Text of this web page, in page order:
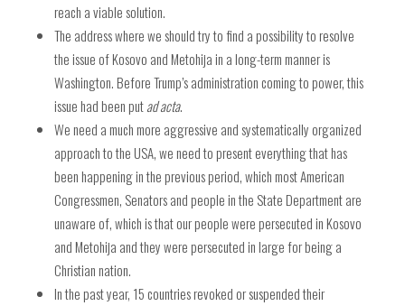
reach a viable solution.
The address where we should try to find a possibility to resolve
the issue of Kosovo and Metohija in a long-term manner is
Washington. Before Trump’s administration coming to power, this
issue had been putad acta.
We need a much more aggressive and systematically organized
approach to the USA, we need to present everything that has
been happening in the previous period, which most American
Congressmen, Senators and people in the State Department are
unaware of, which is that our people were persecuted in Kosovo
and Metohija and they were persecuted in large for being a
Christian nation.
In the past year, 15 countries revoked or suspended their